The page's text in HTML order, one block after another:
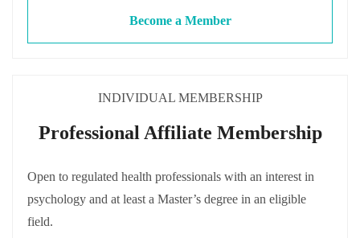
Become a Member
INDIVIDUAL MEMBERSHIP
Professional Affiliate Membership
Open to regulated health professionals with an interest in
psychology and at least a Master’s degree in an eligible
field.